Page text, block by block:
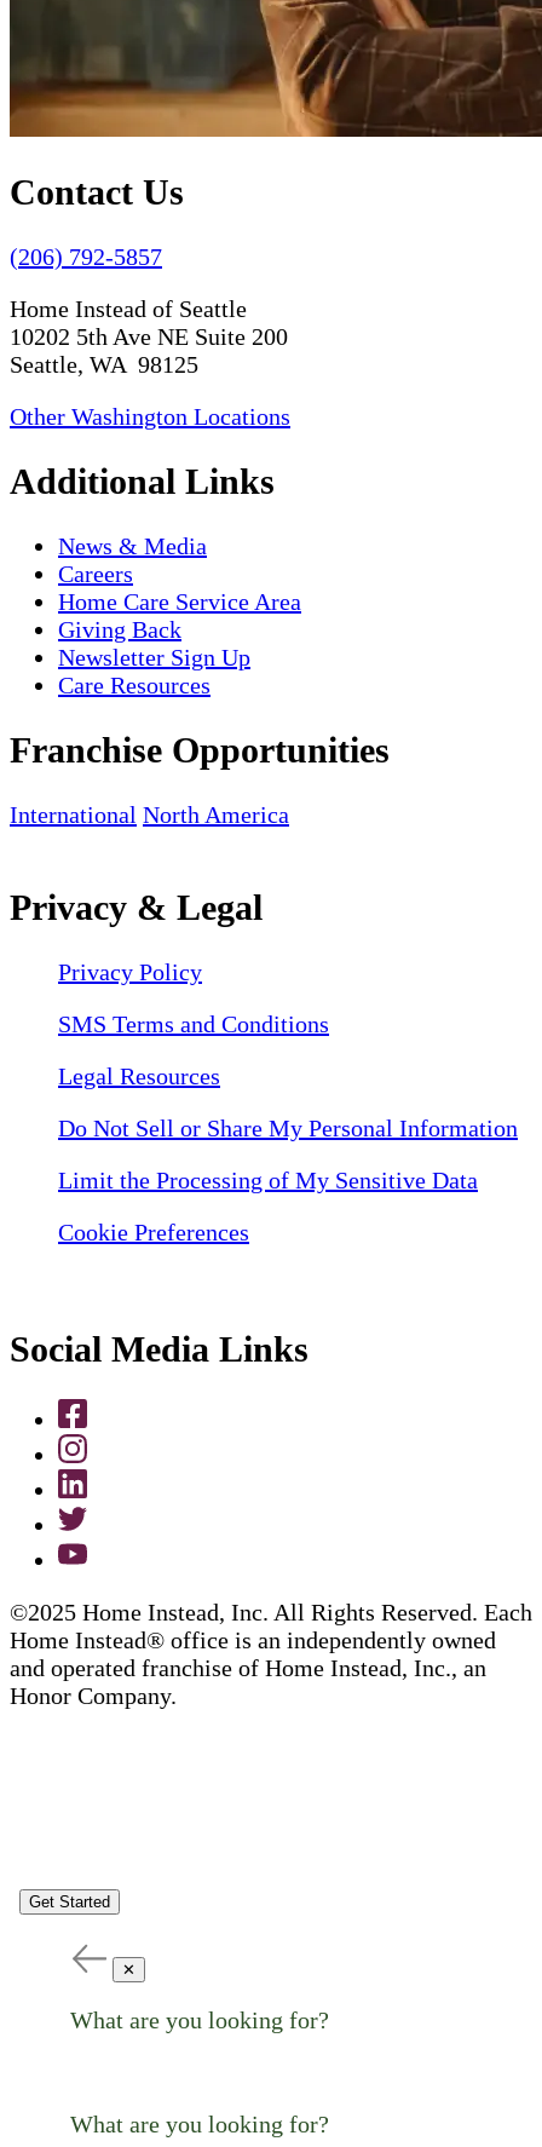
Contact Us
(206) 792-5857
Home Instead of Seattle
10202 5th Ave NE Suite 200
Seattle, WA 98125
Other Washington Locations
Additional Links
News & Media
Careers
Home Care Service Area
Giving Back
Newsletter Sign Up
Care Resources
Franchise Opportunities
International North America
Privacy & Legal
Privacy Policy
SMS Terms and Conditions
Legal Resources
Do Not Sell or Share My Personal Information
Limit the Processing of My Sensitive Data
Cookie Preferences
Social Media Links
©2025 Home Instead, Inc. All Rights Reserved. Each
Home Instead® office is an independently owned
and operated franchise of Home Instead, Inc., an
Honor Company.
Get Started
✕
What are you looking for?
What are you looking for?